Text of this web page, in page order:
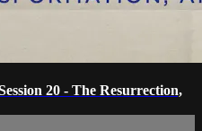
20 - The Resurrection,